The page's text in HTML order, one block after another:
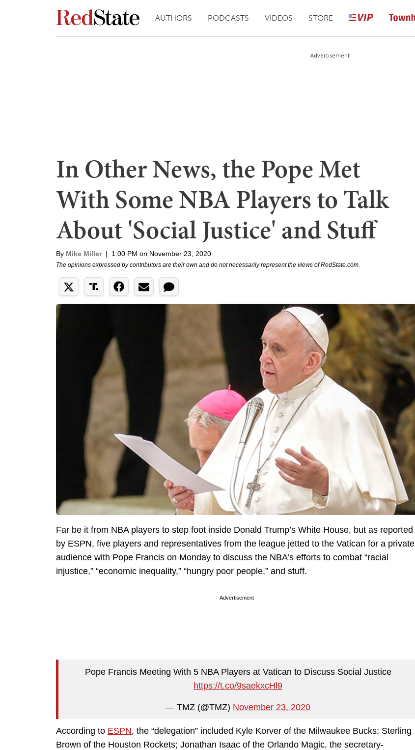
AUTHORS PODCASTS VIDEOS STORE
Advertisement
In Other News, the Pope Met
With Some NBA Players to Talk
About 'Social Justice' and Stuff
By Mike Miller | 1:00 PM on November 23, 2020
The opinions expressed by contributors are their own and do not necessarily represent the views of RedState.com.
Far be it from NBA players to step foot inside Donald Trump’s White House, but as reported
by ESPN, five players and representatives from the league jetted to the Vatican for a private
audience with Pope Francis on Monday to discuss the NBA’s efforts to combat “racial
injustice,” “economic inequality,” “hungry poor people,” and stuff.
Advertisement
Pope Francis Meeting With 5 NBA Players at Vatican to Discuss Social Justice
https://t.co/9saekxcHl9
— TMZ (@TMZ) November 23, 2020
According to ESPN, the “delegation” included Kyle Korver of the Milwaukee Bucks; Sterling
Brown of the Houston Rockets; Jonathan Isaac of the Orlando Magic, the secretary-